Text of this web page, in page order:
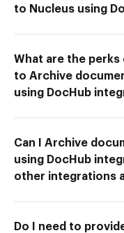
to Nucleus using
What are the
to Archive
using DocHub
Can I Archive
using DocHub
other integrations
Do I need to